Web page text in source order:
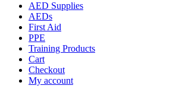
AED Supplies
AEDs
First Aid
PPE
Training Products
Cart
Checkout
My account